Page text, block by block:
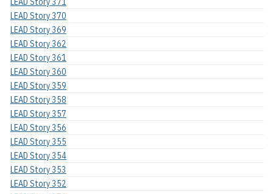
LEAD Story 370
LEAD Story 369
LEAD Story 362
LEAD Story 361
LEAD Story 360
LEAD Story 359
LEAD Story 358
LEAD Story 357
LEAD Story 356
LEAD Story 355
LEAD Story 354
LEAD Story 353
LEAD Story 352